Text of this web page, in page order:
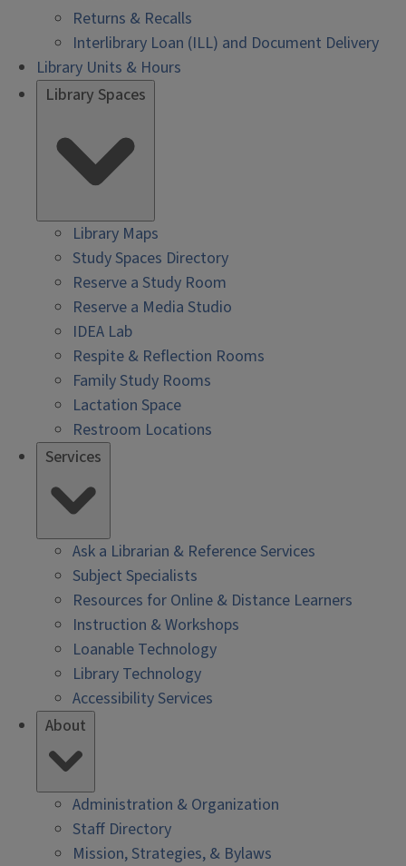
Returns & Recalls
Interlibrary Loan (ILL) and Document Delivery
Library Units & Hours
Library Spaces
Library Maps
Study Spaces Directory
Reserve a Study Room
Reserve a Media Studio
IDEA Lab
Respite & Reflection Rooms
Family Study Rooms
Lactation Space
Restroom Locations
Services
Ask a Librarian & Reference Services
Subject Specialists
Resources for Online & Distance Learners
Instruction & Workshops
Loanable Technology
Library Technology
Accessibility Services
About
Administration & Organization
Staff Directory
Mission, Strategies, & Bylaws